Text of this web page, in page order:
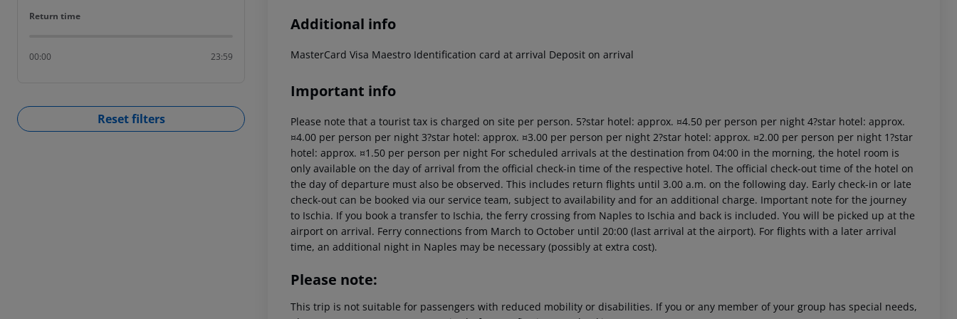
Return time
Return time
00:00 23:59
Reset filters
Additional info
MasterCard Visa Maestro Identification card at arrival Deposit on arrival
Important info
Please note that a tourist tax is charged on site per person. 5?star hotel: approx. ¤4.50 per person per night 4?star hotel: approx.
¤4.00 per person per night 3?star hotel: approx. ¤3.00 per person per night 2?star hotel: approx. ¤2.00 per person per night 1?star
hotel: approx. ¤1.50 per person per night For scheduled arrivals at the destination from 04:00 in the morning, the hotel room is
only available on the day of arrival from the official check-in time of the respective hotel. The official check-out time of the hotel on
the day of departure must also be observed. This includes return flights until 3.00 a.m. on the following day. Early check-in or late
check-out can be booked via our service team, subject to availability and for an additional charge. Important note for the journey
to Ischia. If you book a transfer to Ischia, the ferry crossing from Naples to Ischia and back is included. You will be picked up at the
airport on arrival. Ferry connections from March to October until 20:00 (last arrival at the airport). For flights with a later arrival
time, an additional night in Naples may be necessary (possibly at extra cost).
Please note:
This trip is not suitable for passengers with reduced mobility or disabilities. If you or any member of your group has special needs,